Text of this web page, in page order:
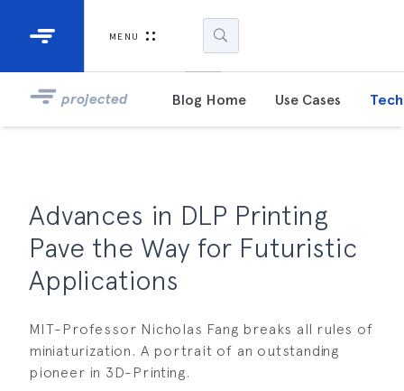
Industrial Projectors
Light Engines
MENU
projected Blog Home Use Cases
Advances in DLP Printing
Pave the Way for Futuristic
Applications
MIT-Professor Nicholas Fang breaks all rules of
miniaturization. A portrait of an outstanding
pioneer in 3D-Printing.